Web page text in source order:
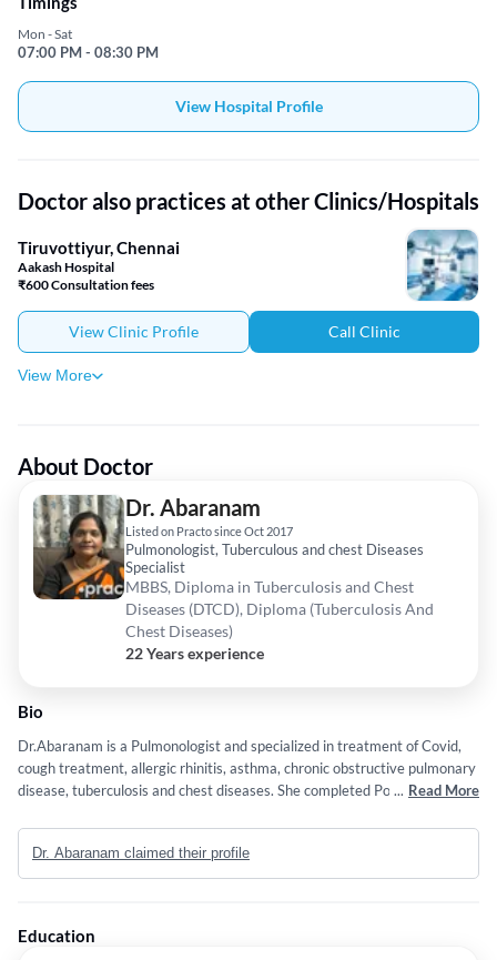
Mon - Sat
07:00 PM - 08:30 PM
View Hospital Profile
Doctor also practices at other Clinics/Hospitals
Tiruvottiyur, Chennai
Aakash Hospital
₹600 Consultation fees
View Clinic Profile Call Clinic
View More
About Doctor
Dr. Abaranam
Listed on Practo since Oct 2017
Pulmonologist, Tuberculous and chest Diseases
Specialist
MBBS, Diploma in Tuberculosis and Chest
Diseases (DTCD), Diploma (Tuberculosis And
Chest Diseases)
22 Years experience
Bio
Dr.Abaranam is a Pulmonologist and specialized in treatment of Covid,
cough treatment, allergic rhinitis, asthma, chronic obstructive pulmonary
disease, tuberculosis and chest diseases. She completed Post graduation
and Rajiv Gandhi Govt General Hospital, Chennai.
... Read More
Dr. Abaranam claimed their profile
Education